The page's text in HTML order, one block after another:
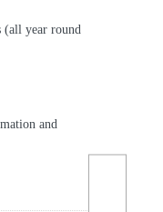
(all year round
and